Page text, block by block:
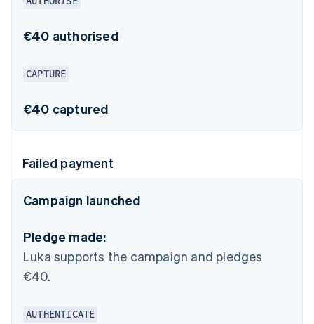
€40 authorised
CAPTURE
€40 captured
Failed payment
Campaign launched
Pledge made:
Luka supports the campaign and pledges
€40.
AUTHENTICATE